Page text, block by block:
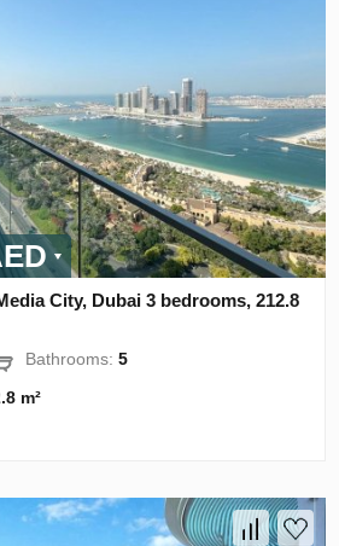
City, Dubai 3 bedrooms, 212.8
Bathrooms:5
m²